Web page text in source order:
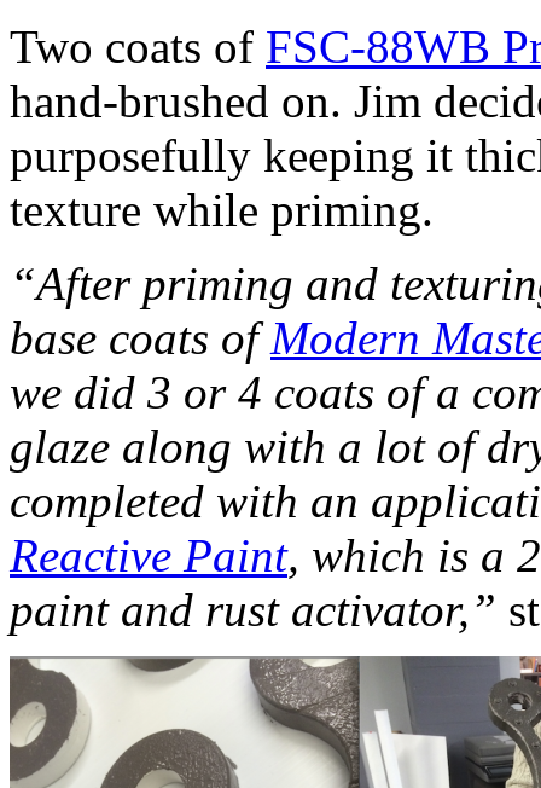
Two coats of FSC-88WB
hand-brushed on. Jim
purposefully keeping it
texture while priming.
“After priming and
base coats ofModern
we did 3 or 4 coats of a
glaze along with a lot of
completed with an
Reactive Paint, which is a
paint and rust activator,”